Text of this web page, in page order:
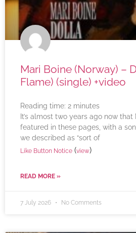
Mari Boine (Norway) –
Flame) (single) +video
Reading time: 2 minutes
It’s almost two years ago now that
featured in these pages, with a
we described as “sort of
Like Button Notice (view)
READ MORE »
7 July 2026 No Comments